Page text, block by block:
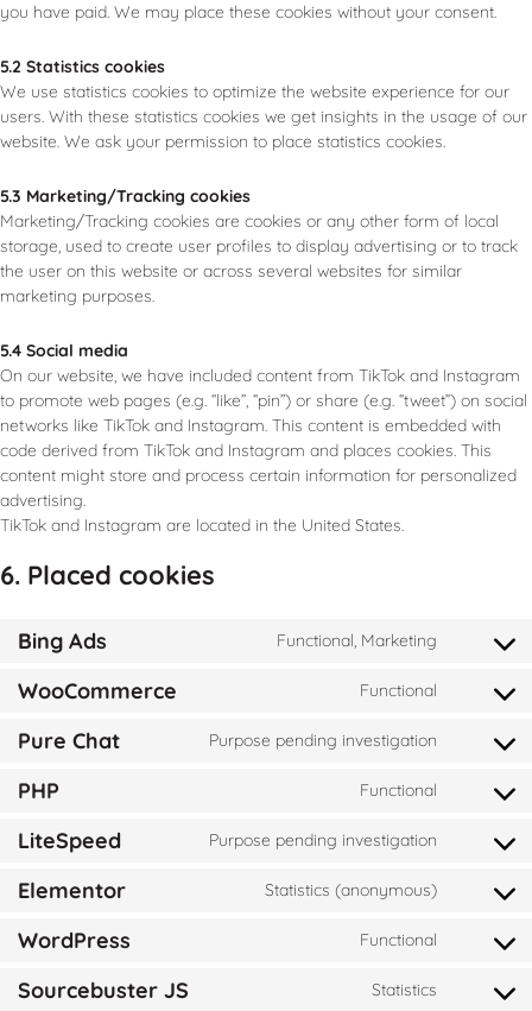
you have paid. We may place these cookies without your consent.
5.2 Statistics cookies
We use statistics cookies to optimize the website experience for our
users. With these statistics cookies we get insights in the usage of our
website. We ask your permission to place statistics cookies.
5.3 Marketing/Tracking cookies
Marketing/Tracking cookies are cookies or any other form of local
storage, used to create user profiles to display advertising or to track
the user on this website or across several websites for similar
marketing purposes.
5.4 Social media
On our website, we have included content from TikTok and Instagram
to promote web pages (e.g. “like”, “pin”) or share (e.g. “tweet”) on social
networks like TikTok and Instagram. This content is embedded with
code derived from TikTok and Instagram and places cookies. This
content might store and process certain information for personalized
advertising.
TikTok and Instagram are located in the United States.
6. Placed cookies
Bing Ads Functional, Marketing
WooCommerce Functional
Pure Chat Purpose pending investigation
PHP Functional
LiteSpeed Purpose pending investigation
Elementor Statistics (anonymous)
WordPress Functional
Sourcebuster JS Statistics